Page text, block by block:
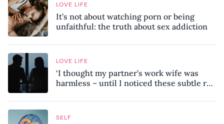
LOVE LIFE
It’s not about watching porn or being
unfaithful: the truth about sex addiction
LOVE LIFE
‘I thought my partner’s work wife was
harmless – until I noticed these subtle red
SELF